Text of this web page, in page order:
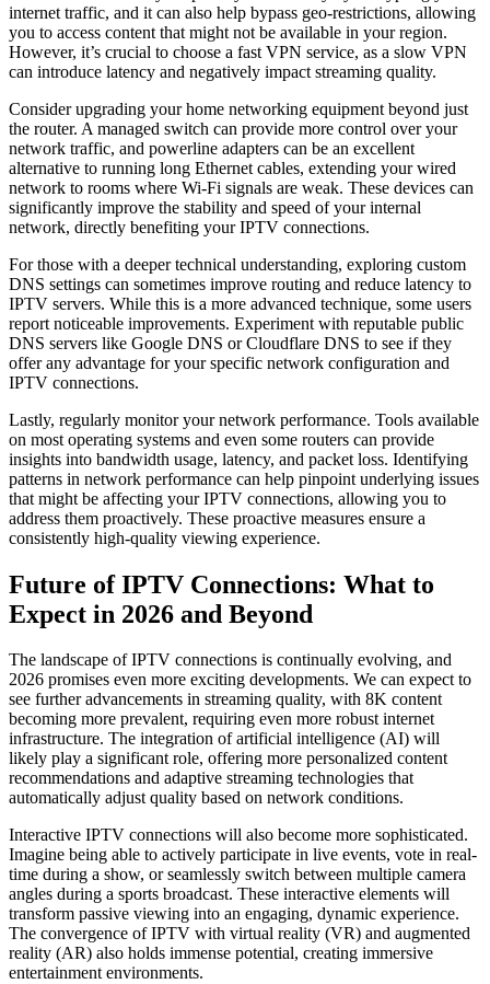
internet traffic, and it can also help bypass geo-restrictions, allowing
you to access content that might not be available in your region.
However, it’s crucial to choose a fast VPN service, as a slow VPN
can introduce latency and negatively impact streaming quality.
Consider upgrading your home networking equipment beyond just
the router. A managed switch can provide more control over your
network traffic, and powerline adapters can be an excellent
alternative to running long Ethernet cables, extending your wired
network to rooms where Wi-Fi signals are weak. These devices can
significantly improve the stability and speed of your internal
network, directly benefiting your IPTV connections.
For those with a deeper technical understanding, exploring custom
DNS settings can sometimes improve routing and reduce latency to
IPTV servers. While this is a more advanced technique, some users
report noticeable improvements. Experiment with reputable public
DNS servers like Google DNS or Cloudflare DNS to see if they
offer any advantage for your specific network configuration and
IPTV connections.
Lastly, regularly monitor your network performance. Tools available
on most operating systems and even some routers can provide
insights into bandwidth usage, latency, and packet loss. Identifying
patterns in network performance can help pinpoint underlying issues
that might be affecting your IPTV connections, allowing you to
address them proactively. These proactive measures ensure a
consistently high-quality viewing experience.
Future of IPTV Connections: What to
Expect in 2026 and Beyond
The landscape of IPTV connections is continually evolving, and
2026 promises even more exciting developments. We can expect to
see further advancements in streaming quality, with 8K content
becoming more prevalent, requiring even more robust internet
infrastructure. The integration of artificial intelligence (AI) will
likely play a significant role, offering more personalized content
recommendations and adaptive streaming technologies that
automatically adjust quality based on network conditions.
Interactive IPTV connections will also become more sophisticated.
Imagine being able to actively participate in live events, vote in real-
time during a show, or seamlessly switch between multiple camera
angles during a sports broadcast. These interactive elements will
transform passive viewing into an engaging, dynamic experience.
The convergence of IPTV with virtual reality (VR) and augmented
reality (AR) also holds immense potential, creating immersive
entertainment environments.